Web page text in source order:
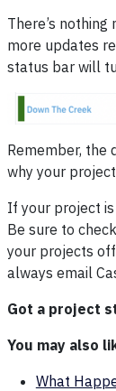
There’s
more updates
status bar will
Remember, the
why your
If your project
Be sure to
your projects
always email
Got a project
You may also
What